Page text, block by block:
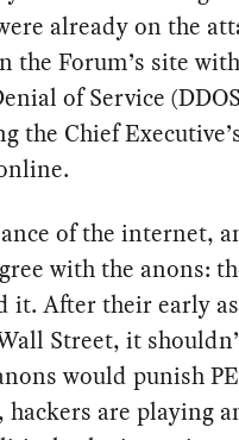
already on the
the Forum’s site
of Service
the Chief
of the internet,
with the anons:
it. After their early
Street, it
would punish
are playing